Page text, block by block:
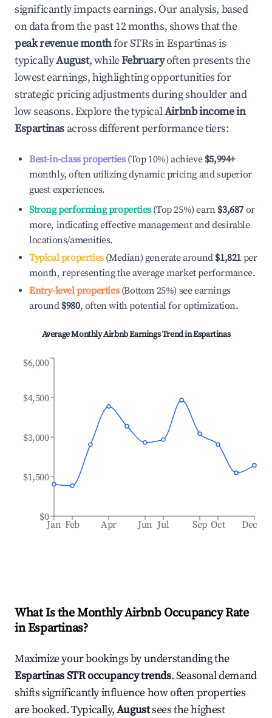
significantly impacts earnings. Our analysis, based
on data from the past 12 months, shows that the
peak revenue monthfor STRs inEspartinasis
typicallyAugust, whileFebruaryoften presents the
lowest earnings, highlighting opportunities for
strategic pricing adjustments during shoulder and
low seasons. Explore the typicalAirbnb income in
Espartinas across different performance tiers:
Best-in-class properties(Top 10%) achieve $5,994+
monthly, often utilizing dynamic pricing and superior
guest experiences.
Strong performing properties(Top 25%) earn $3,687 or
more, indicating effective management and desirable
locations/amenities.
Typical properties(Median) generate around $1,821 per
month, representing the average market performance.
Entry-level properties(Bottom 25%) see earnings
around $980, often with potential for optimization.
Average Monthly Airbnb Earnings Trend inEspartinas
Jan Feb Apr Jun Jul Sep Oct Dec
$0
$1,500
$3,000
$4,500
$6,000
What Is the Monthly Airbnb Occupancy Rate
inEspartinas?
Maximize your bookings by understanding the
EspartinasSTR occupancy trends. Seasonal demand
shifts significantly influence how often properties
are booked. Typically,Augustsees the highest